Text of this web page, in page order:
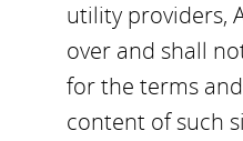
utility providers,
over and shall
for the terms
content of such